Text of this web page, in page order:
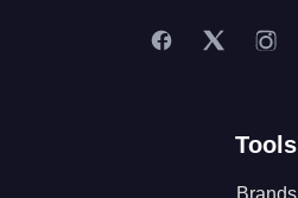
Tools